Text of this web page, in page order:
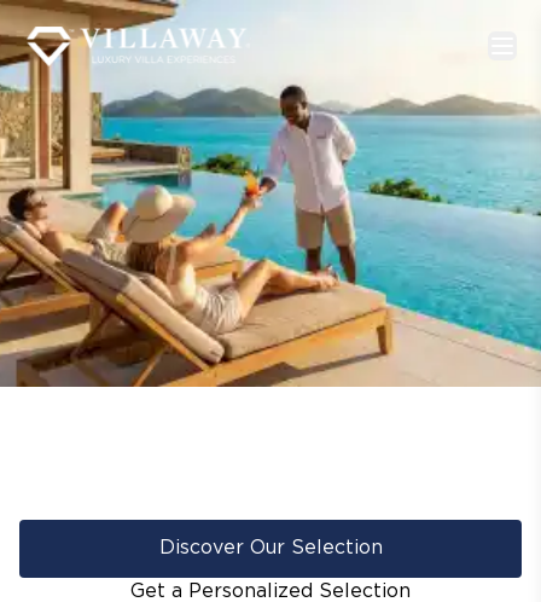
Discover Our Selection
Get a Personalized Selection